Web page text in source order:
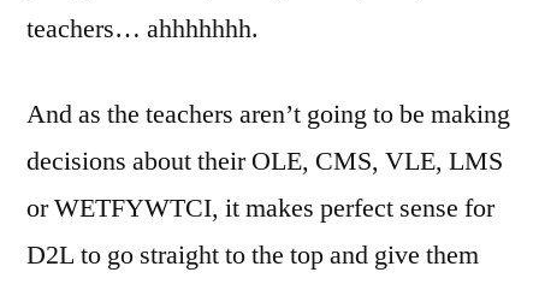
teachers… ahhhhhhh.
And as the teachers aren’t going to be making
decisions about their OLE, CMS, VLE, LMS
or WETFYWTCI, it makes perfect sense for
D2L to go straight to the top and give them